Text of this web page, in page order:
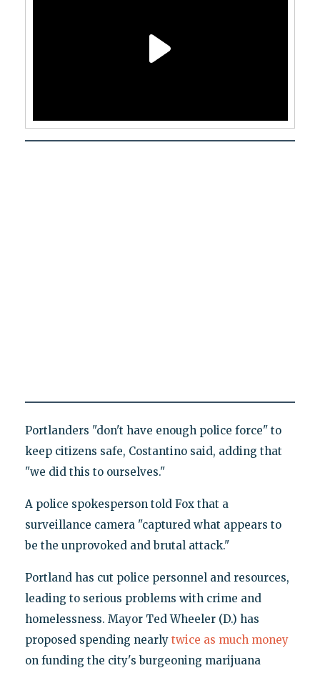
Portlanders "don't have enough police force" to
keep citizens safe, Costantino said, adding that
"we did this to ourselves."
A police spokesperson told Fox that a
surveillance camera "captured what appears to
be the unprovoked and brutal attack."
Portland has cut police personnel and resources,
leading to serious problems with crime and
homelessness. Mayor Ted Wheeler (D.) has
proposed spending nearly twice as much money
on funding the city's burgeoning marijuana